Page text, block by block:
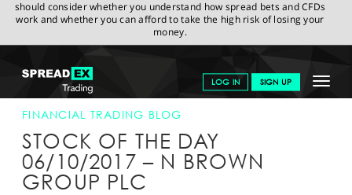
should consider whether you understand how spread bets and CFDs
work and whether you can afford to take the high risk of losing your
money.
Toggle
LOG IN SIGN UP
GET STARTED
NEWS & ANALYSIS
LEARN TO TRADE
SPREADEX.COM NEWS & ANALYSIS
FINANCIAL
TRADING BLOG
FINANCIAL TRADING BLOG
STOCK OF THE DAY
06/10/2017 – N BROWN
GROUP PLC